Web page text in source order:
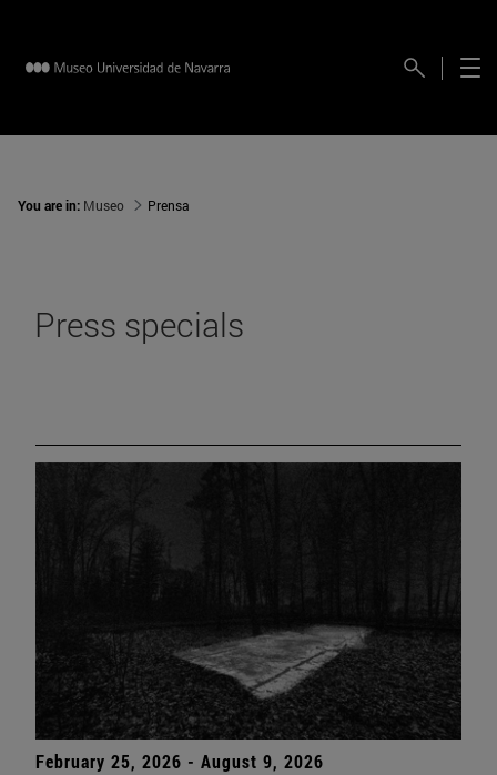
You are in: Museo Prensa
Press specials
February 25, 2026 - August 9, 2026